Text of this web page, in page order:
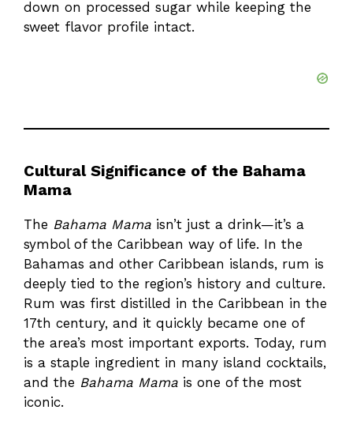
down on processed sugar while keeping the
sweet flavor profile intact.
Cultural Significance of the Bahama
Mama
The Bahama Mama isn’t just a drink—it’s a
symbol of the Caribbean way of life. In the
Bahamas and other Caribbean islands, rum is
deeply tied to the region’s history and culture.
Rum was first distilled in the Caribbean in the
17th century, and it quickly became one of
the area’s most important exports. Today, rum
is a staple ingredient in many island cocktails,
and the Bahama Mama is one of the most
iconic.